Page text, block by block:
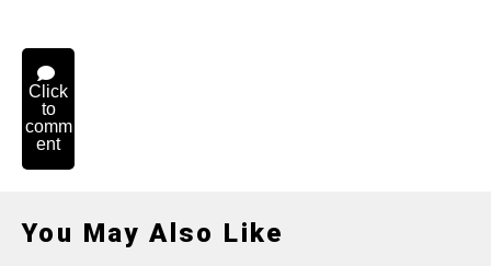
Click
to
comm
ent
You May Also Like